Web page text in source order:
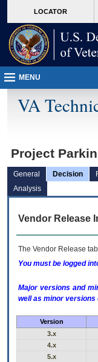
VA
page
content
LOCATOR
MENU
VA
Project
General Decision
Analysis
Vendor Release
The Vendor Release
You must be logged
Major versions and
well as minor versions
Version
3.x
4.x
5.x